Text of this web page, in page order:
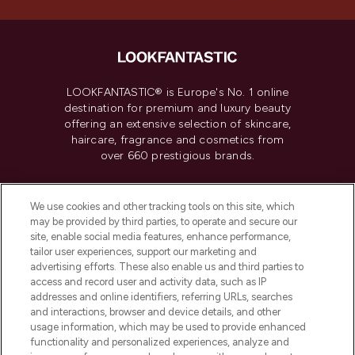
LOOKFANTASTIC® is Europe's No. 1 online
destination for premium and luxury beauty
offering an extensive selection of skincare,
haircare, fragrance and cosmetics from
over 660 prestigious brands.
Do Not Sell or Share My Personal
Information
HELP & INFORMATION
COMPANY INFORMATION
We use cookies and other tracking tools on this site, which
may be provided by third parties, to operate and secure our
site, enable social media features, enhance performance,
tailor user experiences, support our marketing and
advertising efforts. These also enable us and third parties to
access and record user and activity data, such as IP
addresses and online identifiers, referring URLs, searches
and interactions, browser and device details, and other
usage information, which may be used to provide enhanced
functionality and personalized experiences, analyze and